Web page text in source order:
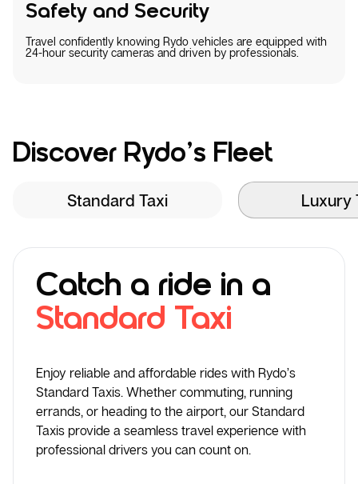
Safety and Security
Travel confidently knowing Rydo vehicles are equipped with
24-hour security cameras and driven by professionals.
Discover Rydo’s Fleet
Standard Taxi Luxury
Catch a ride in a
Standard Taxi
Enjoy reliable and affordable rides with Rydo’s
Standard Taxis. Whether commuting, running
errands, or heading to the airport, our Standard
Taxis provide a seamless travel experience with
professional drivers you can count on.